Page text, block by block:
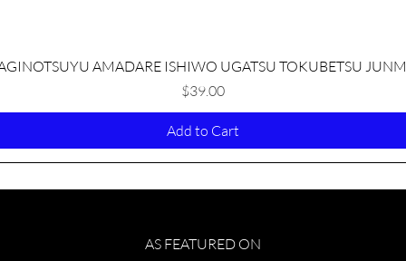
Quick View
AMADARE ISHIWO UGATSU TOKUBETSU
Price
$39.00
Add to Cart
AS FEATURED ON